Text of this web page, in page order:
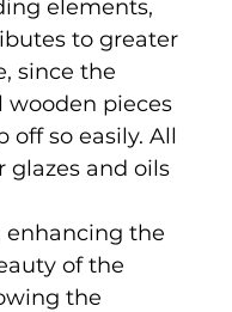
elements,
to greater
since the
wooden pieces
off so easily. All
glazes and oils
enhancing the
of the
the